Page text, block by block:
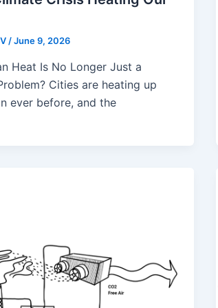
/June 9, 2026
Heat Is No Longer Just a
Cities are heating up
ever before, and the